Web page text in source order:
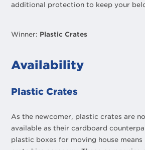
additional protection to keep your
Winner: Plastic Crates
Availability
Plastic Crates
As the newcomer, plastic crates are
available as their cardboard
plastic boxes for moving house